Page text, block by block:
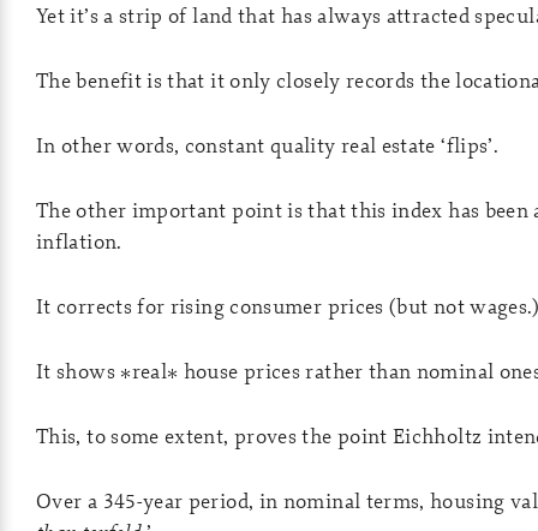
Yet it’s a strip of land that has always attracted
The benefit is that it only closely records the
In other words, constant quality real estate ‘flips’.
The other important point is that this index has been
inflation.
It corrects for rising consumer prices (but not
It shows *real* house prices rather than nominal
This, to some extent, proves the point Eichholtz
Over a 345-year period, in nominal terms, housing